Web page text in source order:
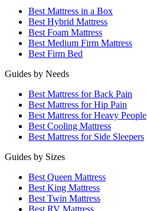
Best Mattress in a Box
Best Hybrid Mattress
Best Foam Mattress
Best Medium Firm Mattress
Best Firm Bed
Guides by Needs
Best Mattress for Back Pain
Best Mattress for Hip Pain
Best Mattress for Heavy People
Best Cooling Mattress
Best Mattress for Side Sleepers
Guides by Sizes
Best Queen Mattress
Best King Mattress
Best Twin Mattress
Best RV Mattress